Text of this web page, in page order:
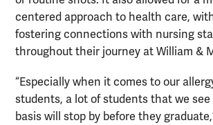
centered approach to health care,
fostering connections with nursing
throughout their journey at William &
“Especially when it comes to our
students, a lot of students that we see
basis will stop by before they